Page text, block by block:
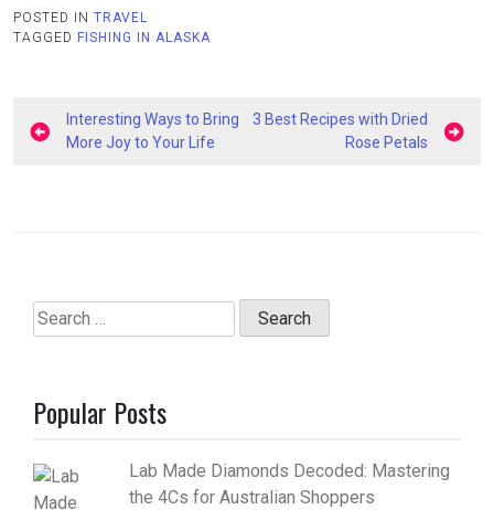
POSTED IN TRAVEL
TAGGED FISHING IN ALASKA
Post
navigation
Interesting Ways to Bring
More Joy to Your Life
3 Best Recipes with Dried
Rose Petals
Search
for:
Popular Posts
Lab Made Diamonds Decoded: Mastering
the 4Cs for Australian Shoppers